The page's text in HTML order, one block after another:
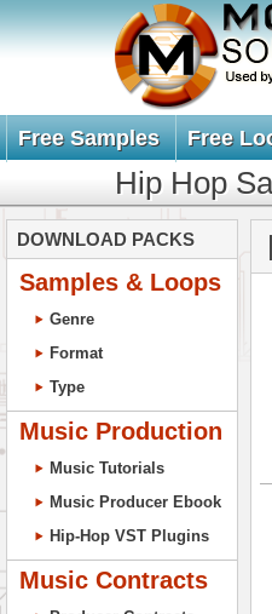
Free Samples Free
Hip Hop
DOWNLOAD PACKS
Samples & Loops
Genre
Format
Type
Music Production
Music Tutorials
Music Producer Ebook
Hip-Hop VST Plugins
Music Contracts